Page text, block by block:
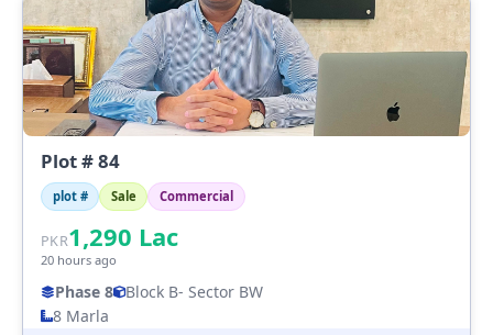
Plot # 84
plot # Sale Commercial
PKR1,290 Lac
20 hours ago
Phase 8 Block B- Sector BW
8 Marla